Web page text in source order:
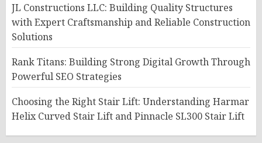
JL Constructions LLC: Building Quality Structures
with Expert Craftsmanship and Reliable Construction
Solutions
Rank Titans: Building Strong Digital Growth Through
Powerful SEO Strategies
Choosing the Right Stair Lift: Understanding Harmar
Helix Curved Stair Lift and Pinnacle SL300 Stair Lift